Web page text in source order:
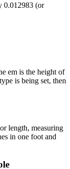
0.012983 (or
em is the height of
is being set, then
length, measuring
in one foot and